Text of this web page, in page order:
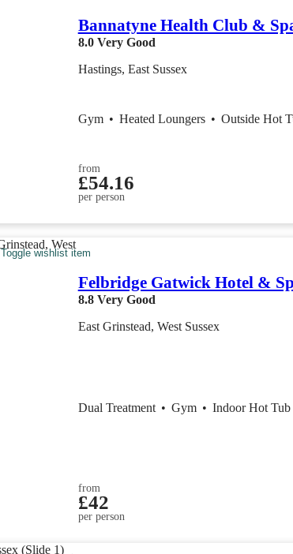
Bannatyne Health Club &
8.0 Very Good
Hastings, East Sussex
Gym • Heated Loungers • Outside Hot
from
£54.16
per person
Toggle wishlist item
Felbridge Gatwick Hotel &
8.8 Very Good
East Grinstead, West Sussex
Dual Treatment • Gym • Indoor Hot Tub
from
£42
per person